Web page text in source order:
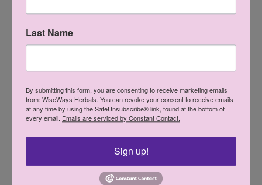
You May Also Like
Last Name
By submitting this form, you are consenting to receive marketing emails
from: WiseWays Herbals. You can revoke your consent to receive emails
at any time by using the SafeUnsubscribe® link, found at the bottom of
every email. Emails are serviced by Constant Contact.
Sign up!